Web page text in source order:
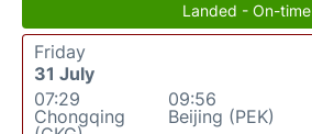
Landed - On-time
Friday
31 July
07:29
Chongqing
09:56
Beijing (PEK)